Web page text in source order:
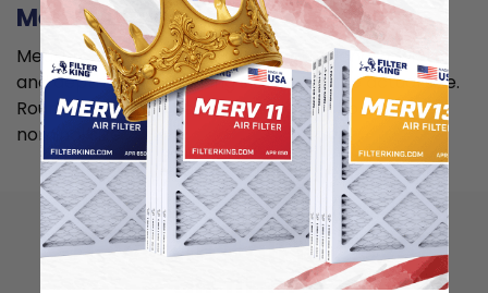
Measuring
Measure your current air filter or the length, width,
and depth of the opening slot to get the actual size.
Round it up to the nearest whole inch to get the
nominal size.
How to install 16x25x5